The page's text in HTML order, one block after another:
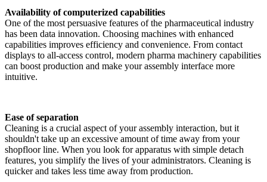
Availability of computerized capabilities
One of the most persuasive features of the pharmaceutical industry
has been data innovation. Choosing machines with enhanced
capabilities improves efficiency and convenience. From contact
displays to all-access control, modern pharma machinery capabilities
can boost production and make your assembly interface more
intuitive.
Ease of separation
Cleaning is a crucial aspect of your assembly interaction, but it
shouldn't take up an excessive amount of time away from your
shopfloor line. When you look for apparatus with simple detach
features, you simplify the lives of your administrators. Cleaning is
quicker and takes less time away from production.